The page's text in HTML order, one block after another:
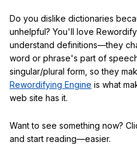
Do you dislike dictionaries
unhelpful? You'll love
understand definitions—they
word or phrase's part of
singular/plural form, so they
Rewordifying Engine is what
web site has it.
Want to see something now?
and start reading—easier.